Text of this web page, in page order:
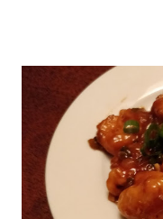
tablespoon Lemon/
cup Oil - 1 tablespoon
chopped Onion - 1
tablespoon Sweet
Capsicum - 2-3
Coriander Leaves - 2